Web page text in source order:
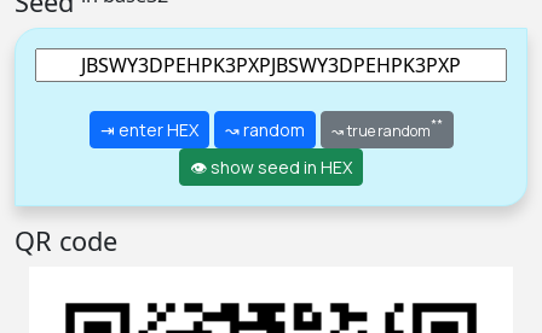
⇥ enter HEX ↝ random ↝ true random**
👁 show seed in HEX
QR code